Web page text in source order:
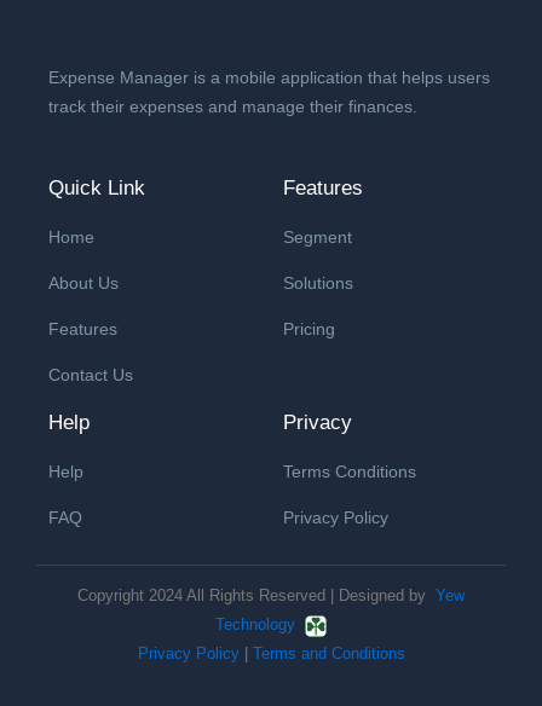
Expense Manager is a mobile application that helps users
track their expenses and manage their finances.
Quick Link
Home
About Us
Features
Contact Us
Features
Segment
Solutions
Pricing
Help
Help
FAQ
Privacy
Terms Conditions
Privacy Policy
Copyright 2024 All Rights Reserved | Designed by Yew
Technology
Privacy Policy| Terms and Conditions